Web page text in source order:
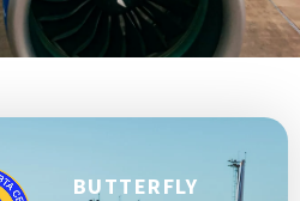
BUTTERFLY